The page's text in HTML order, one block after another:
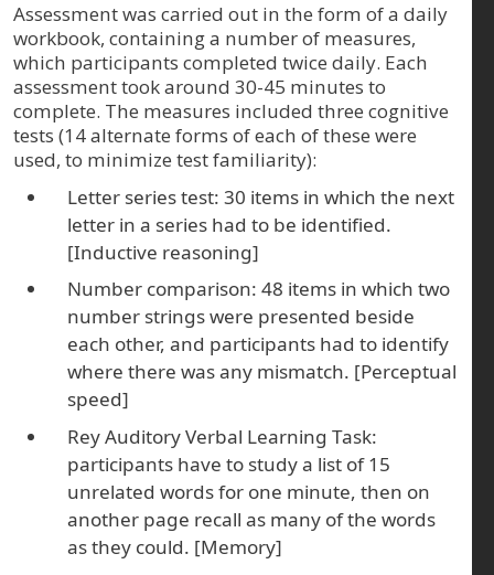
Assessment was carried out in the form of a daily
workbook, containing a number of measures,
which participants completed twice daily. Each
assessment took around 30-45 minutes to
complete. The measures included three cognitive
tests (14 alternate forms of each of these were
used, to minimize test familiarity):
Letter series test: 30 items in which the next
letter in a series had to be identified.
[Inductive reasoning]
Number comparison: 48 items in which two
number strings were presented beside
each other, and participants had to identify
where there was any mismatch. [Perceptual
speed]
Rey Auditory Verbal Learning Task:
participants have to study a list of 15
unrelated words for one minute, then on
another page recall as many of the words
as they could. [Memory]